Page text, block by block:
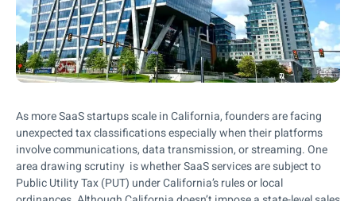
As more SaaS startups scale in California, founders are facing
unexpected tax classifications especially when their platforms
involve communications, data transmission, or streaming. One
area drawing scrutiny is whether SaaS services are subject to
Public Utility Tax (PUT) under California’s rules or local